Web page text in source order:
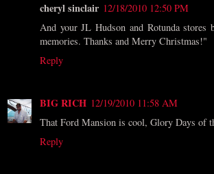
cheryl sinclair 12/18/2010 12:50 PM
And your JL Hudson and Rotunda stores
memories. Thanks and Merry Christmas!"
Reply
BIG RICH 12/19/2010 11:58 AM
That Ford Mansion is cool, Glory Days of
Reply